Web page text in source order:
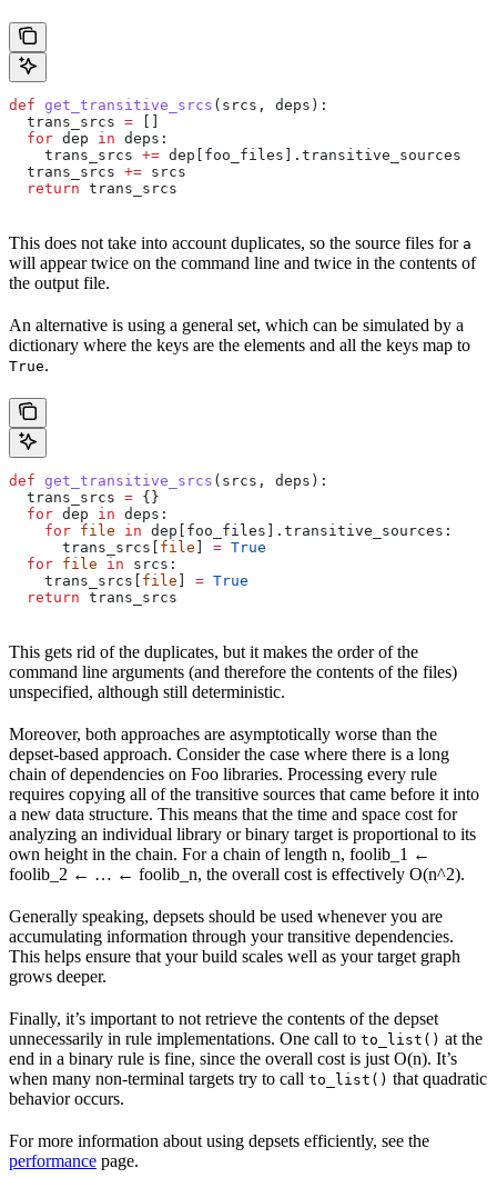
def get_transitive_srcs ( srcs , deps ):
  trans_srcs
=
  for
dep in deps:
    trans_srcs
+= dep[foo_files].transitive_sources
  trans_srcs
+= srcs
  return
trans_srcs
This does not take into account duplicates, so the source files for a
will appear twice on the command line and twice in the contents of
the output file.
An alternative is using a general set, which can be simulated by a
dictionary where the keys are the elements and all the keys map to
True.
def get_transitive_srcs ( srcs , deps ):
  trans_srcs
= {}
  for
dep in deps:
    for
file in dep[foo_files].transitive_sources:
      trans_srcs[
file = True
  for
file in srcs:
    trans_srcs[
file = True
  return
trans_srcs
This gets rid of the duplicates, but it makes the order of the
command line arguments (and therefore the contents of the files)
unspecified, although still deterministic.
Moreover, both approaches are asymptotically worse than the
depset-based approach. Consider the case where there is a long
chain of dependencies on Foo libraries. Processing every rule
requires copying all of the transitive sources that came before it into
a new data structure. This means that the time and space cost for
analyzing an individual library or binary target is proportional to its
own height in the chain. For a chain of length n, foolib_1 ←
foolib_2 ← … ← foolib_n, the overall cost is effectively O(n^2).
Generally speaking, depsets should be used whenever you are
accumulating information through your transitive dependencies.
This helps ensure that your build scales well as your target graph
grows deeper.
Finally, it’s important to not retrieve the contents of the depset
unnecessarily in rule implementations. One call to to_list() at the
end in a binary rule is fine, since the overall cost is just O(n). It’s
when many non-terminal targets try to call to_list() that quadratic
behavior occurs.
For more information about using depsets efficiently, see the
performance page.